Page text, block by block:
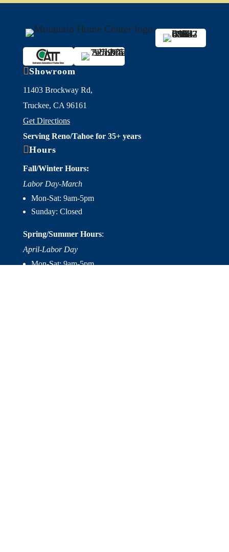
Showroom
11403 Brockway Rd,
Truckee, CA 96161
Get Directions
Serving Reno/Tahoe for 35+ years
Hours
Fall/Winter Hours:
Labor Day-March
Mon-Sat: 9am-5pm
Sunday: Closed
Spring/Summer Hours:
April-Labor Day
Mon-Sat: 9am-5pm